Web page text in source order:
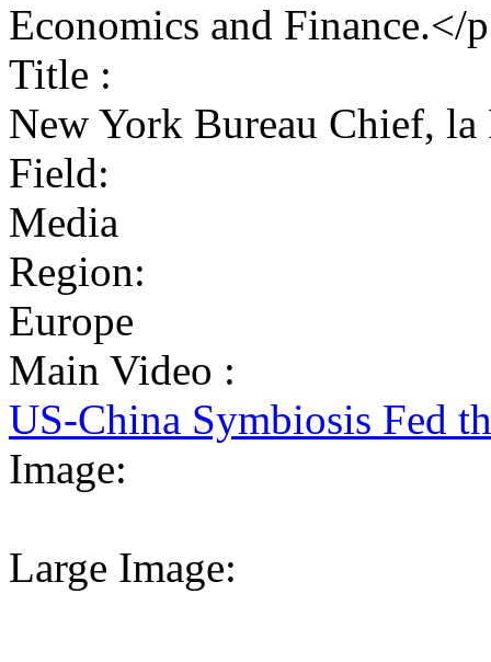
Economics and Finance.</
Title :
New York Bureau Chief, la
Field:
Media
Region:
Europe
Main Video :
US-China Symbiosis Fed
Image:
Large Image: